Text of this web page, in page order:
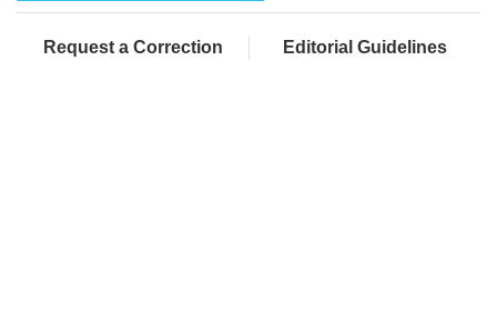
Request a Correction Editorial Guidelines